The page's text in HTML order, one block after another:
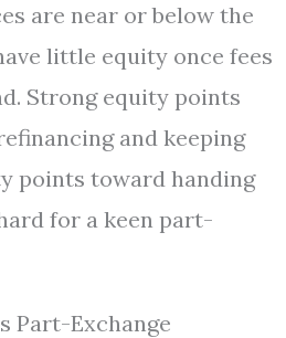
are near or below the
little equity once fees
Strong equity points
and keeping
points toward handing
for a keen part-
Part-Exchange